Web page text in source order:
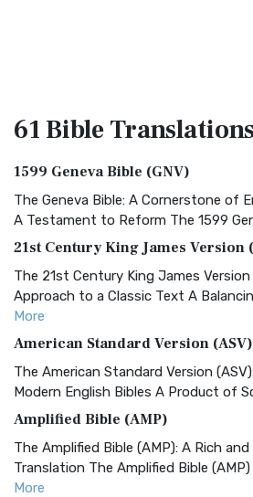
61 BibleTranslations
1599 Geneva Bible (GNV)
The Geneva Bible: A Cornerstone of
A Testament to Reform The 1599
21st Century King James Version
The 21st Century King James Version
Approach to a Classic Text A
More
American Standard Version (ASV)
The American Standard Version
Modern English Bibles A Product of
Amplified Bible (AMP)
The Amplified Bible (AMP): A Rich
Translation The Amplified Bible
More